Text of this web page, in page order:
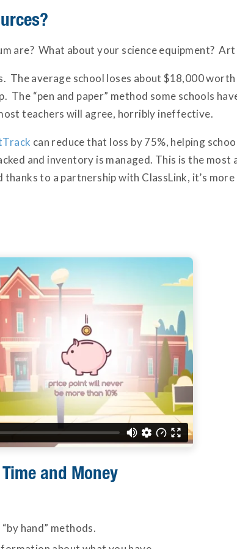
are? What about your science equipment? Art
average school loses about $18,000
The “pen and paper” method some schools
teachers will agree, horribly ineffective.
can reduce that loss by 75%, helping
and inventory is managed. This is the most
to a partnership with ClassLink, it’s more
and Money
hand” methods.